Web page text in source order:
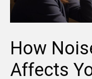
How
Affects